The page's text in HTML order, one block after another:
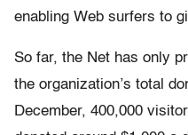
enabling Web surfers to
So far, the Net has only
the organization’s total
December, 400,000